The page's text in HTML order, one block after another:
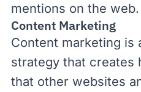
mentions on the web.
Content Marketing
Content marketing is
strategy that creates
that other websites